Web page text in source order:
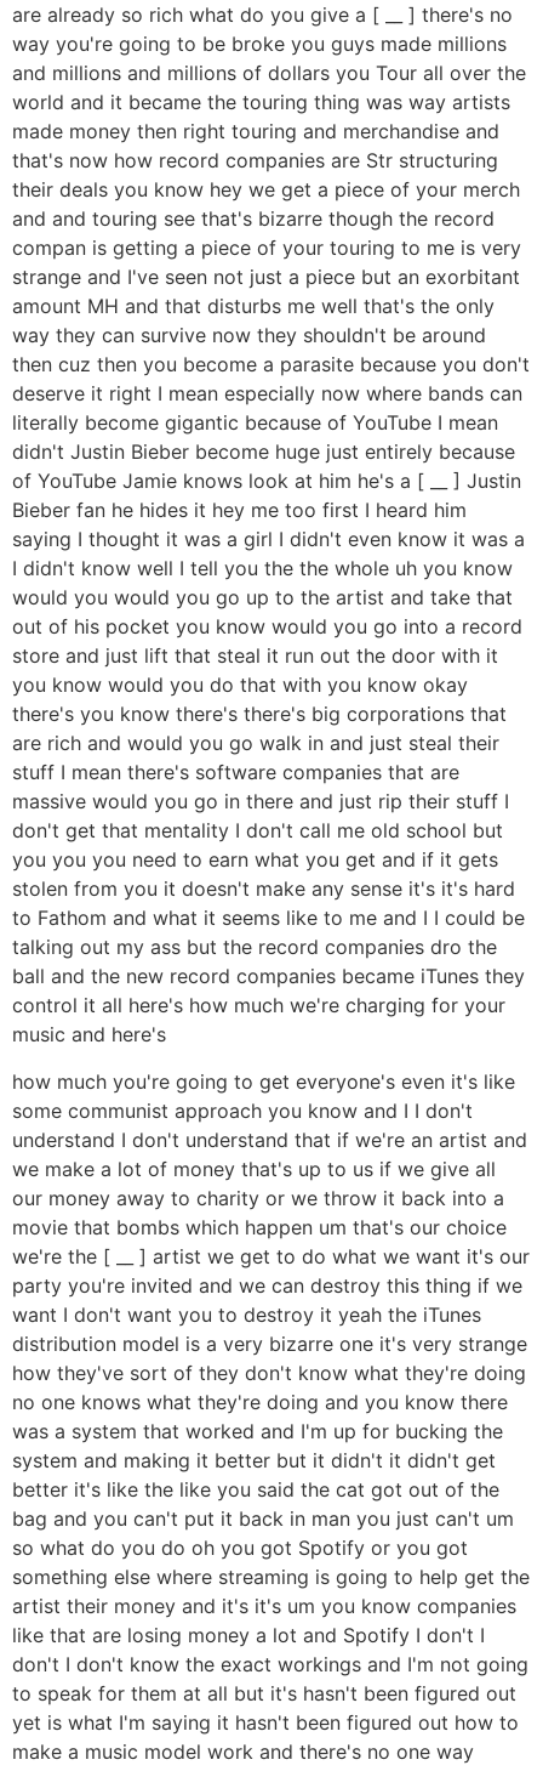
are already so rich what do you give a [ __ ] there's no
way you're going to be broke you guys made millions
and millions and millions of dollars you Tour all over the
world and it became the touring thing was way artists
made money then right touring and merchandise and
that's now how record companies are Str structuring
their deals you know hey we get a piece of your merch
and and touring see that's bizarre though the record
compan is getting a piece of your touring to me is very
strange and I've seen not just a piece but an exorbitant
amount MH and that disturbs me well that's the only
way they can survive now they shouldn't be around
then cuz then you become a parasite because you don't
deserve it right I mean especially now where bands can
literally become gigantic because of YouTube I mean
didn't Justin Bieber become huge just entirely because
of YouTube Jamie knows look at him he's a [ __ ] Justin
Bieber fan he hides it hey me too first I heard him
saying I thought it was a girl I didn't even know it was a
I didn't know well I tell you the the whole uh you know
would you would you go up to the artist and take that
out of his pocket you know would you go into a record
store and just lift that steal it run out the door with it
you know would you do that with you know okay
there's you know there's there's big corporations that
are rich and would you go walk in and just steal their
stuff I mean there's software companies that are
massive would you go in there and just rip their stuff I
don't get that mentality I don't call me old school but
you you you need to earn what you get and if it gets
stolen from you it doesn't make any sense it's it's hard
to Fathom and what it seems like to me and I I could be
talking out my ass but the record companies dro the
ball and the new record companies became iTunes they
control it all here's how much we're charging for your
music and here's
how much you're going to get everyone's even it's like
some communist approach you know and I I don't
understand I don't understand that if we're an artist and
we make a lot of money that's up to us if we give all
our money away to charity or we throw it back into a
movie that bombs which happen um that's our choice
we're the [ __ ] artist we get to do what we want it's our
party you're invited and we can destroy this thing if we
want I don't want you to destroy it yeah the iTunes
distribution model is a very bizarre one it's very strange
how they've sort of they don't know what they're doing
no one knows what they're doing and you know there
was a system that worked and I'm up for bucking the
system and making it better but it didn't it didn't get
better it's like the like you said the cat got out of the
bag and you can't put it back in man you just can't um
so what do you do oh you got Spotify or you got
something else where streaming is going to help get the
artist their money and it's it's um you know companies
like that are losing money a lot and Spotify I don't I
don't I don't know the exact workings and I'm not going
to speak for them at all but it's hasn't been figured out
yet is what I'm saying it hasn't been figured out how to
make a music model work and there's no one way